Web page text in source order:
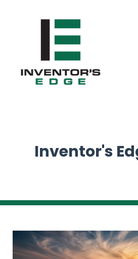
Inventor's